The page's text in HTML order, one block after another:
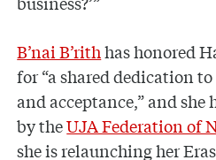
B’nai B’rithhas honored
for “a shared dedication
and acceptance,” and she
by theUJA Federation of
she is relaunching her